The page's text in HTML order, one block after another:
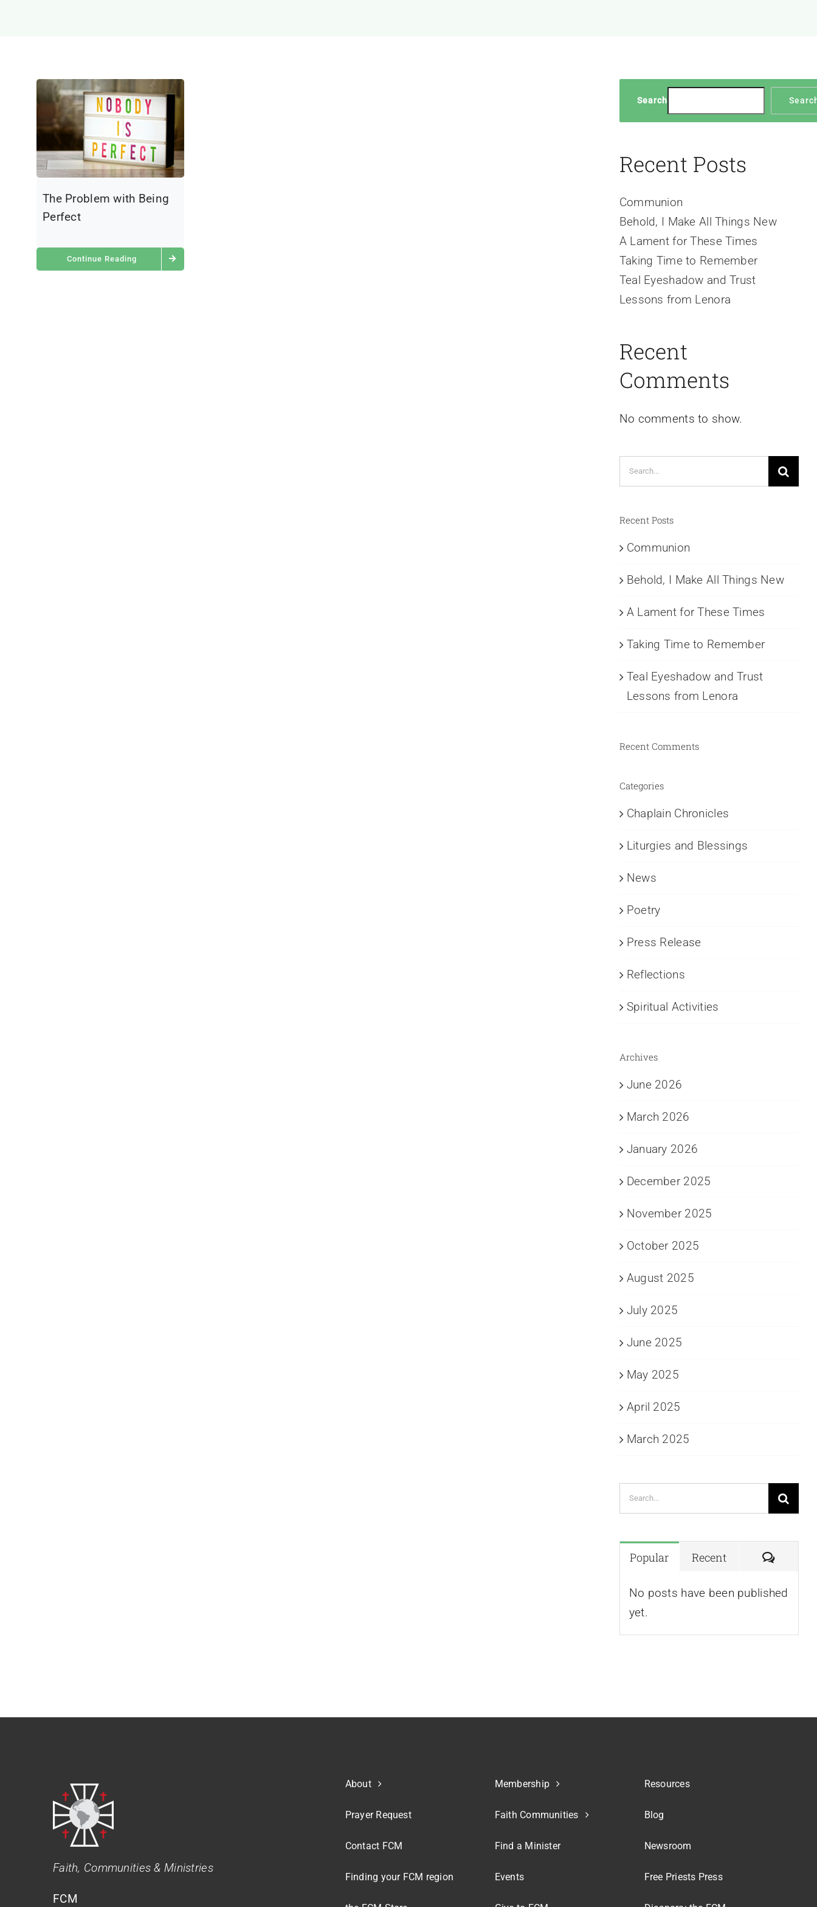
The Problem with Being
Perfect
Continue Reading
Search
Recent Posts
Communion
Behold, I Make All Things New
A Lament for These Times
Taking Time to Remember
Teal Eyeshadow and Trust
Lessons from Lenora
Recent
Comments
No comments to show.
Search
for:
Recent Posts
Communion
Behold, I Make All Things New
A Lament for These Times
Taking Time to Remember
Teal Eyeshadow and Trust
Lessons from Lenora
Recent Comments
Categories
Chaplain Chronicles
Liturgies and Blessings
News
Poetry
Press Release
Reflections
Spiritual Activities
Archives
June 2026
March 2026
January 2026
December 2025
November 2025
October 2025
August 2025
July 2025
June 2025
May 2025
April 2025
March 2025
Search
for:
Popular Recent
No posts have been published
yet.
Faith, Communities & Ministries
FCM
About
Prayer Request
Contact FCM
Finding your FCM region
Membership
Faith Communities
Find a Minister
Events
Resources
Blog
Newsroom
Free Priests Press